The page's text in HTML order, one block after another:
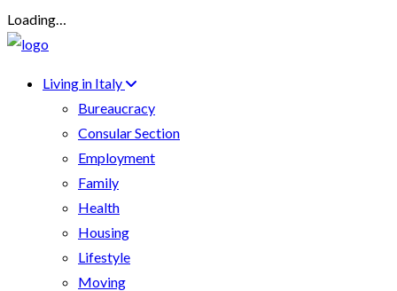
Loading…
Living in Italy
Bureaucracy
Consular Section
Employment
Family
Health
Housing
Lifestyle
Moving